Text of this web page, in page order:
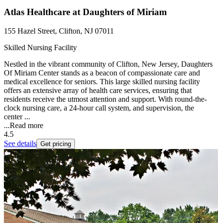
Atlas Healthcare at Daughters of Miriam
155 Hazel Street, Clifton, NJ 07011
Skilled Nursing Facility
Nestled in the vibrant community of Clifton, New Jersey, Daughters
Of Miriam Center stands as a beacon of compassionate care and
medical excellence for seniors. This large skilled nursing facility
offers an extensive array of health care services, ensuring that
residents receive the utmost attention and support. With round-the-
clock nursing care, a 24-hour call system, and supervision, the
center ...
...Read more
4.5
See details Get pricing